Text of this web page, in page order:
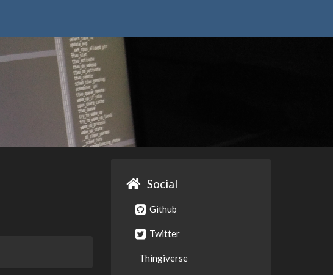
Social
Github
Twitter
Thingiverse